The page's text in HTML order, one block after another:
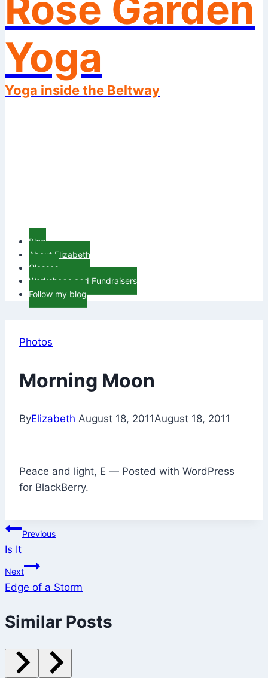
Yoga
Yoga inside the Beltway
Blog
About Elizabeth
Classes
Workshops and Fundraisers
Follow my blog
Photos
Morning Moon
ByElizabeth August 18, 2011August 18, 2011
Peace and light, E — Posted with WordPress
for BlackBerry.
Post
navigation
Previous
Is It
Next
Edge of a Storm
Similar Posts